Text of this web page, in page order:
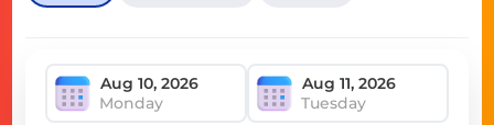
Monday Tuesday